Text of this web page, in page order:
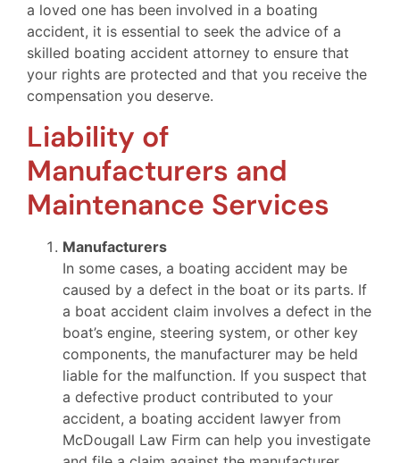
a loved one has been involved in a boating
accident, it is essential to seek the advice of a
skilled boating accident attorney to ensure that
your rights are protected and that you receive the
compensation you deserve.
Liability of
Manufacturers and
Maintenance Services
Manufacturers
In some cases, a boating accident may be
caused by a defect in the boat or its parts. If
a boat accident claim involves a defect in the
boat’s engine, steering system, or other key
components, the manufacturer may be held
liable for the malfunction. If you suspect that
a defective product contributed to your
accident, a boating accident lawyer from
McDougall Law Firm can help you investigate